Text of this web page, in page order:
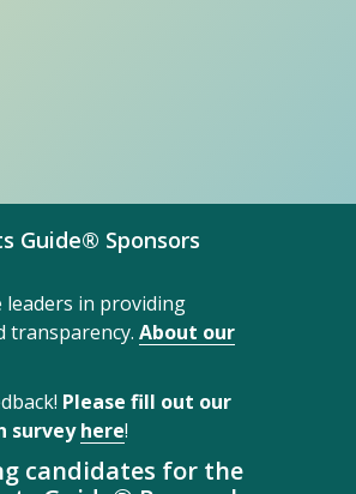
Guide® Sponsors
in providing
transparency. About our
Please fill out our
surveyhere!
candidates for the